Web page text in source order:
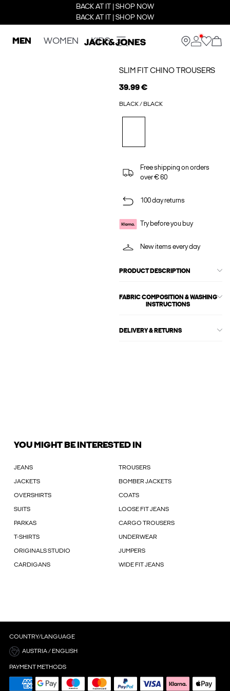
BACK AT IT | SHOP NOW
BACK AT IT | SHOP NOW
MEN WOMEN KIDS
SLIM FIT CHINO TROUSERS
39.99 €
BLACK / BLACK
Free shipping on orders
over € 60
100 day returns
Try before you buy
New items every day
PRODUCT DESCRIPTION
FABRIC COMPOSITION & WASHING
INSTRUCTIONS
DELIVERY & RETURNS
YOU MIGHT BE INTERESTED IN
JEANS TROUSERS
JACKETS BOMBER JACKETS
OVERSHIRTS COATS
SUITS LOOSE FIT JEANS
PARKAS CARGO TROUSERS
T-SHIRTS UNDERWEAR
ORIGINALS STUDIO JUMPERS
CARDIGANS WIDE FIT JEANS
COUNTRY/LANGUAGE
AUSTRIA / ENGLISH
PAYMENT METHODS